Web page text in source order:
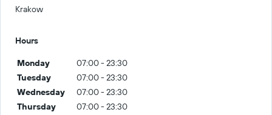
Krakow
Hours
Monday
07:00 - 23:30
Tuesday
07:00 - 23:30
Wednesday
07:00 - 23:30
Thursday
07:00 - 23:30